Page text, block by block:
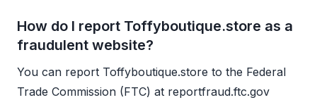
How do I report Toffyboutique.store as a
fraudulent website?
You can report Toffyboutique.store to the Federal
Trade Commission (FTC) at reportfraud.ftc.gov